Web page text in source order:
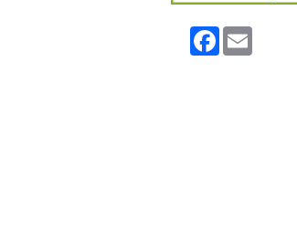
Facebook